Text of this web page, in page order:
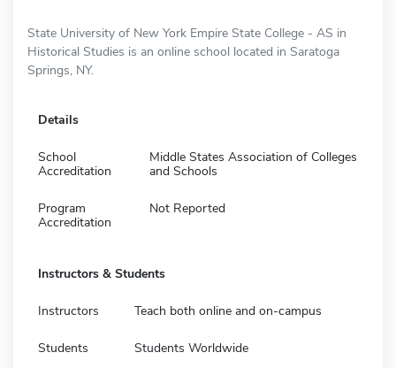
State University of New York Empire State College - AS in
Historical Studies is an online school located in Saratoga
Springs, NY.
Details
School
Accreditation
Middle States Association of Colleges
and Schools
Program
Accreditation
Not Reported
Instructors & Students
Instructors Teach both online and on-campus
Students Students Worldwide